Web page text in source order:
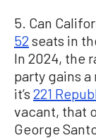
5. Can
52 seats in
In 2024, the
party gains
it’s 221
vacant, that
George